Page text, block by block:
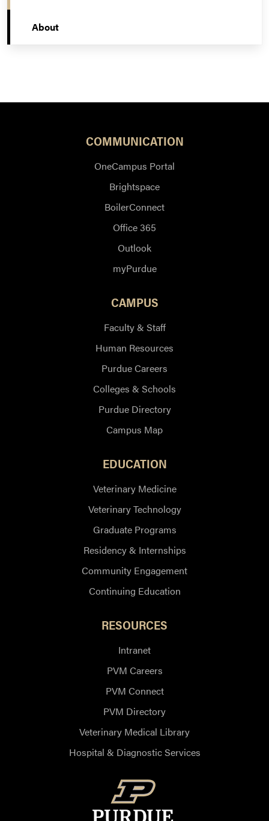
About
COMMUNICATION
OneCampus Portal
Brightspace
BoilerConnect
Office 365
Outlook
myPurdue
CAMPUS
Faculty & Staff
Human Resources
Purdue Careers
Colleges & Schools
Purdue Directory
Campus Map
EDUCATION
Veterinary Medicine
Veterinary Technology
Graduate Programs
Residency & Internships
Community Engagement
Continuing Education
RESOURCES
Intranet
PVM Careers
PVM Connect
PVM Directory
Veterinary Medical Library
Hospital & Diagnostic Services